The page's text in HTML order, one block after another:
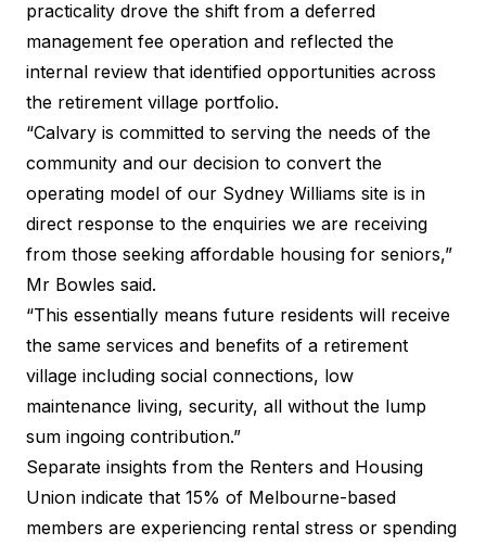
practicality drove the shift from a deferred
management fee operation and reflected the
internal review that identified opportunities across
the retirement village portfolio.
“Calvary is committed to serving the needs of the
community and our decision to convert the
operating model of our Sydney Williams site is in
direct response to the enquiries we are receiving
from those seeking affordable housing for seniors,”
Mr Bowles said.
“This essentially means future residents will receive
the same services and benefits of a retirement
village including social connections, low
maintenance living, security, all without the lump
sum ingoing contribution.”
Separate insights from the Renters and Housing
Union indicate that 15% of Melbourne-based
members are experiencing rental stress or spending